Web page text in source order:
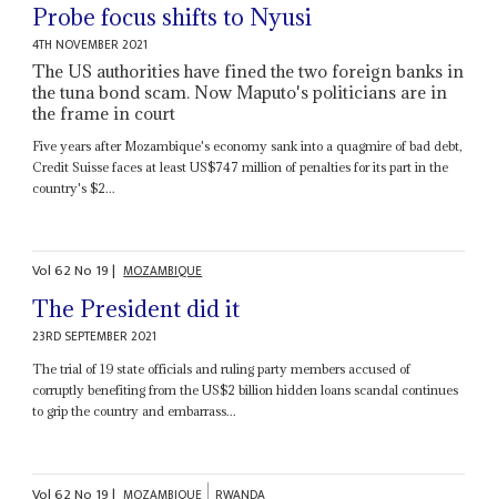
Probe focus shifts to Nyusi
4TH NOVEMBER 2021
The US authorities have fined the two foreign banks in
the tuna bond scam. Now Maputo's politicians are in
the frame in court
Five years after Mozambique's economy sank into a quagmire of bad debt,
Credit Suisse faces at least US$747 million of penalties for its part in the
country's $2...
Vol62No 19| MOZAMBIQUE
The President did it
23RD SEPTEMBER 2021
The trial of 19 state officials and ruling party members accused of
corruptly benefiting from the US$2 billion hidden loans scandal continues
to grip the country and embarrass...